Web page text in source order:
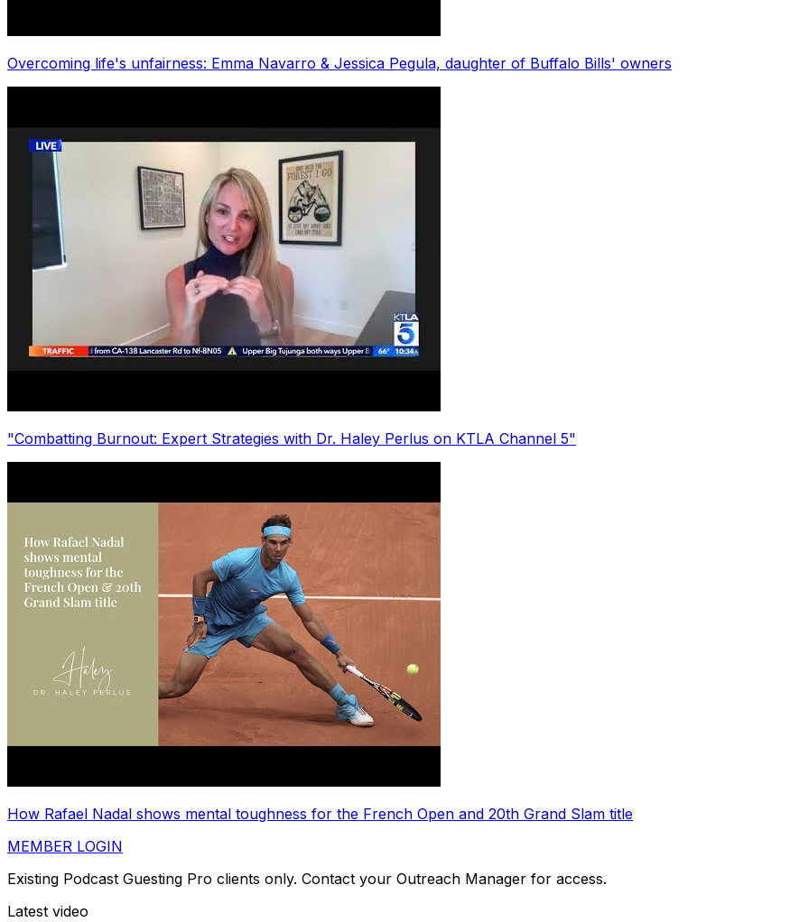
Overcoming life's unfairness: Emma Navarro & Jessica Pegula, daughter of Buffalo Bills' owners
"Combatting Burnout: Expert Strategies with Dr. Haley Perlus on KTLA Channel 5"
How Rafael Nadal shows mental toughness for the French Open and 20th Grand Slam title
MEMBER LOGIN
Existing Podcast Guesting Pro clients only. Contact your Outreach Manager for access.
Latest video